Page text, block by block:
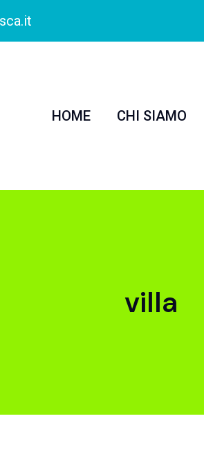
HOME CHI SIAMO
villa